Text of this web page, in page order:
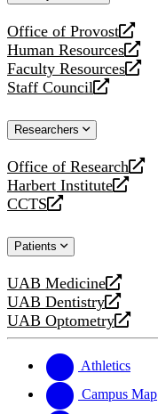
Office of Provost
opens
a
new
website
Human Resources
opens
a
new
Faculty Resources
opens
a
website
Staff Council
opens
new
Researchers
Office of Research
opens
a
new
Harbert Institute
opens
a
website
CCTS
opens
new
Patients
UAB Medicine
opens
a
new
UAB Dentistry
opens
a
website
UAB Optometry
opens
new
website
Athletics
Campus Map